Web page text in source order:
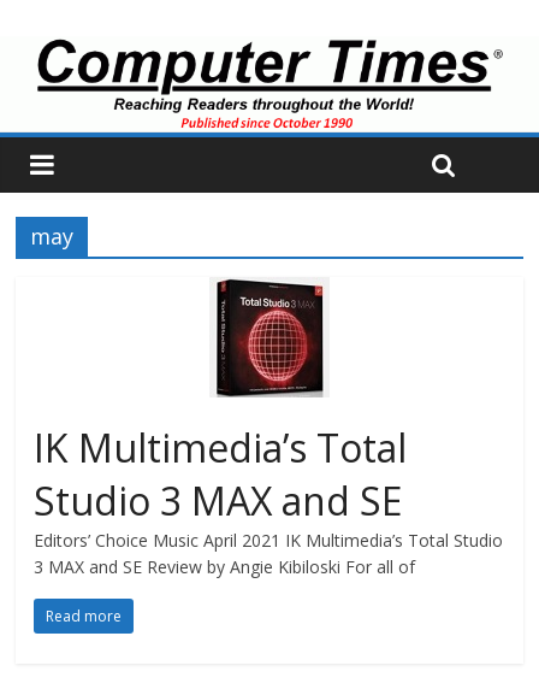
may
IK Multimedia’s Total
Studio 3 MAX and SE
Editors’ Choice Music April 2021 IK Multimedia’s Total Studio
3 MAX and SE Review by Angie Kibiloski For all of
Read more